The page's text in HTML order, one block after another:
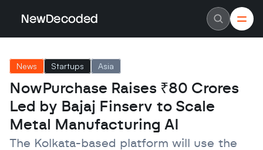
NewDecoded
Latest News
Data
Machine Learning
Americas
Europe
MENA
Asia
Enterprise
News Startups Asia
NowPurchase Raises ₹80 Crores
Led by Bajaj Finserv to Scale
Metal Manufacturing AI
The Kolkata-based platform will use the
NewDecoded
Latest News
Data
Machine Learning
Americas
Europe
MENA
Asia
Enterprise